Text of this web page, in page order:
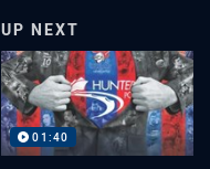
UP NEXT
01:40